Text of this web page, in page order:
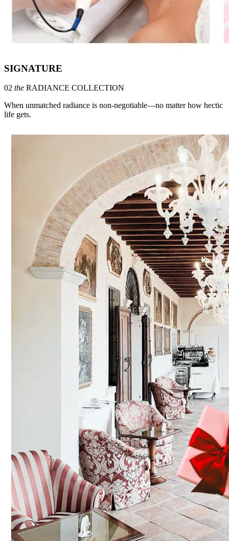
SIGNATURE
02 the RADIANCE COLLECTION
When unmatched radiance is non-negotiable—no matter how hectic
life gets.